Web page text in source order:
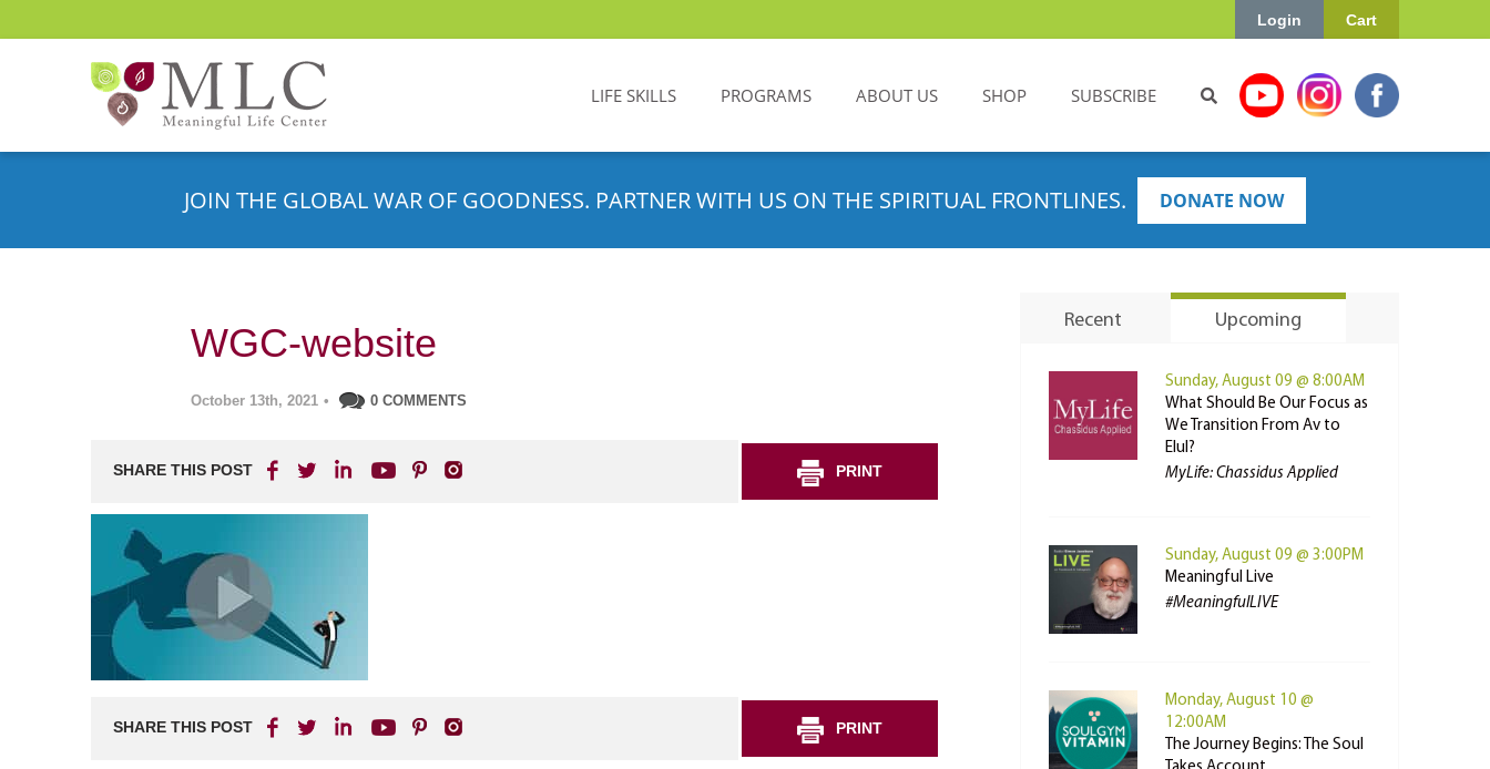
Cart
Login
LIFE SKILLS PROGRAMS ABOUT US SHOP SUBSCRIBE
JOIN THE GLOBAL WAR OF GOODNESS. PARTNER WITH US ON THE SPIRITUAL FRONTLINES. DONATE NOW
WGC-website
October 13th, 2021 • 0 COMMENTS
SHARE THIS POST PRINT
SHARE THIS POST PRINT
Recent Upcoming
Sunday, August 09 @ 8:00AM
What Should Be Our Focus as
We Transition From Av to
Elul?
MyLife: Chassidus Applied
Sunday, August 09 @ 3:00PM
Meaningful Live
#MeaningfulLIVE
Monday, August 10 @
12:00AM
The Journey Begins: The Soul